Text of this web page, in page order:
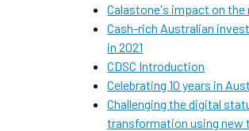
Calastone's impact on
Cash-rich Australian
in 2021
CDSC Introduction
Celebrating 10 years in
Challenging the digital
transformation using new